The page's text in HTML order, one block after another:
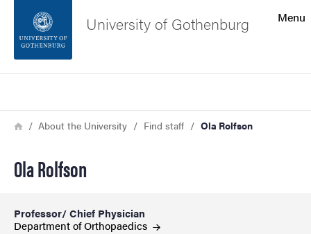
Footer
Menu
University of Gothenburg
Breadcrumb
HomeAbout the University Find staff Ola Rolfson
Ola Rolfson
Professor/ Chief Physician
Department ofOrthopaedics